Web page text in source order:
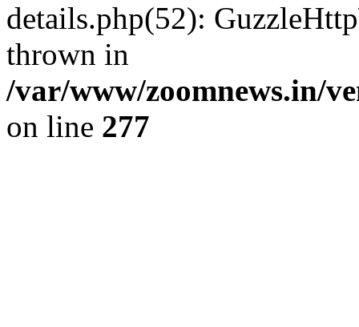
details.php(52):
thrown in
/var/www/zoomnews.in/
on line 277